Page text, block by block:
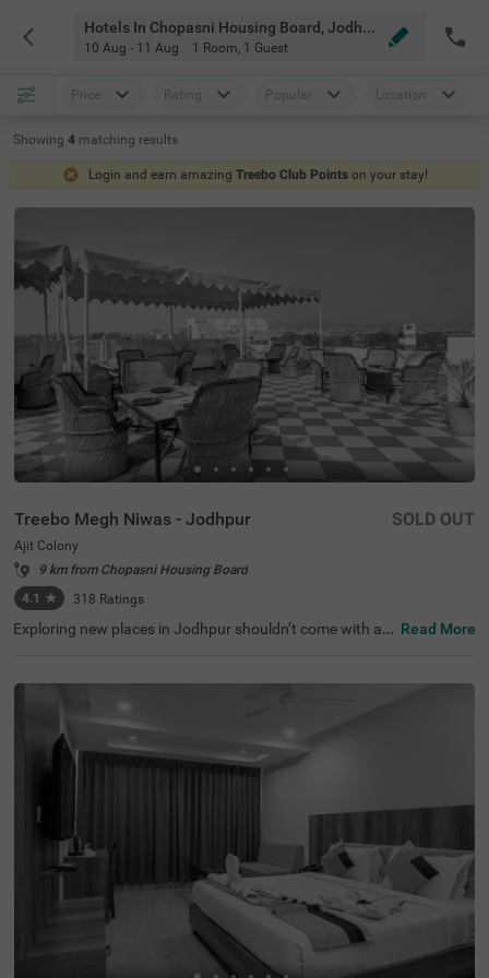
Hotels In Chopasni Housing Board, Jodhpur
10 Aug - 11 Aug 1 Room, 1 Guest
Price Rating Popular Location
Showing 4 matching results
Login and earn amazing Treebo Club Points on your stay!
Treebo Megh Niwas - Jodhpur
Ajit Colony
9 km from Chopasni Housing Board
4.1 ★ 318 Ratings
SOLD OUT
Exploring new places in Jodhpur shouldn’t come with a h
dly hotel in Ajit Colony is close to famous tourist attracti
so enjoy convenience in commuting, as this hotel in Jodh
pur is close to Raikabag Palace Junction (400 mts), Jod
hpur Bus Stand (1.1 km) and Jodhpur Junction Railway
te cab facility for exploring around. It also provides ampl
e parking space for the safety of vehicles.
Read More